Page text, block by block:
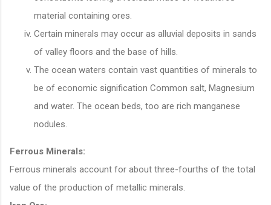
material containing ores.
Certain minerals may occur as alluvial deposits in sands
of valley floors and the base of hills.
The ocean waters contain vast quantities of minerals to
be of economic signification Common salt, Magnesium
and water. The ocean beds, too are rich manganese
nodules.
Ferrous Minerals:
Ferrous minerals account for about three-fourths of the total
value of the production of metallic minerals.